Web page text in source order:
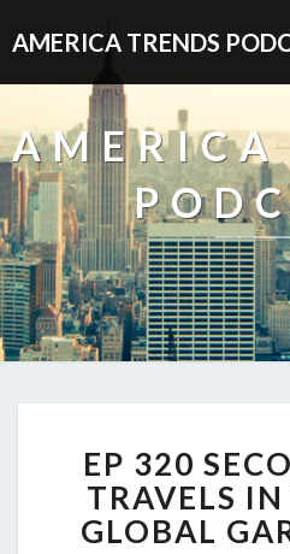
AMERICA TRENDS
AMERICA
EP 320
TRAVELS
GLOBAL